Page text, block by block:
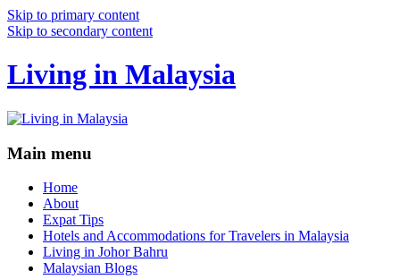
Skip to primary content
Skip to secondary content
Living in Malaysia
Main menu
Home
About
Expat Tips
Hotels and Accommodations for Travelers in Malaysia
Living in Johor Bahru
Malaysian Blogs